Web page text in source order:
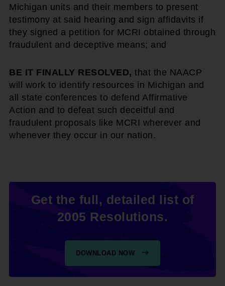
Michigan units and their members to present
testimony at said hearing and sign affidavits if
they signed a petition for MCRI obtained through
fraudulent and deceptive means; and
BE IT FINALLY RESOLVED, that the NAACP
will work to identify resources in Michigan and
all state conferences to defend Affirmative
Action and to defeat such deceitful and
fraudulent proposals like MCRI wherever and
whenever they occur in our nation.
Get the full, detailed list of
2005 Resolutions.
DOWNLOAD NOW